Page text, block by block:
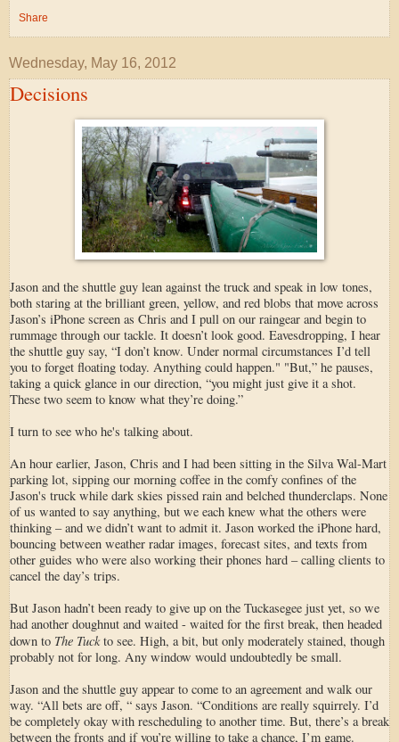
Share
Wednesday, May 16, 2012
Decisions
Jason and the shuttle guy lean against the truck and speak in low tones,
both staring at the brilliant green, yellow, and red blobs that move across
Jason’s iPhone screen as Chris and I pull on our raingear and begin to
rummage through our tackle. It doesn’t look good. Eavesdropping, I hear
the shuttle guy say, “I don’t know. Under normal circumstances I’d tell
you to forget floating today. Anything could happen." "But,” he pauses,
taking a quick glance in our direction, “you might just give it a shot.
These two seem to know what they’re doing.”
I turn to see who he's talking about.
An hour earlier, Jason, Chris and I had been sitting in the Silva Wal-Mart
parking lot, sipping our morning coffee in the comfy confines of the
Jason's truck while dark skies pissed rain and belched thunderclaps. None
of us wanted to say anything, but we each knew what the others were
thinking – and we didn’t want to admit it. Jason worked the iPhone hard,
bouncing between weather radar images, forecast sites, and texts from
other guides who were also working their phones hard – calling clients to
cancel the day’s trips.
But Jason hadn’t been ready to give up on the Tuckasegee just yet, so we
had another doughnut and waited - waited for the first break, then headed
down to The Tuckto see. High, a bit, but only moderately stained, though
probably not for long. Any window would undoubtedly be small.
Jason and the shuttle guy appear to come to an agreement and walk our
way. “All bets are off, “ says Jason. “Conditions are really squirrely. I’d
be completely okay with rescheduling to another time. But, there’s a break
between the fronts and if you’re willing to take a chance, I’m game.